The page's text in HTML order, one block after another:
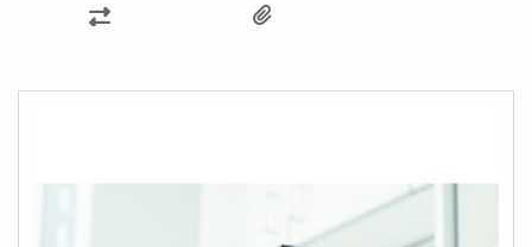
ADD
COMPARE